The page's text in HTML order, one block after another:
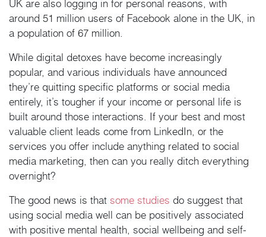
UK are also logging in for personal reasons, with
around 51 million users of Facebook alone in the UK, in
a population of 67 million.
While digital detoxes have become increasingly
popular, and various individuals have announced
they’re quitting specific platforms or social media
entirely, it’s tougher if your income or personal life is
built around those interactions. If your best and most
valuable client leads come from LinkedIn, or the
services you offer include anything related to social
media marketing, then can you really ditch everything
overnight?
The good news is that some studies do suggest that
using social media well can be positively associated
with positive mental health, social wellbeing and self-